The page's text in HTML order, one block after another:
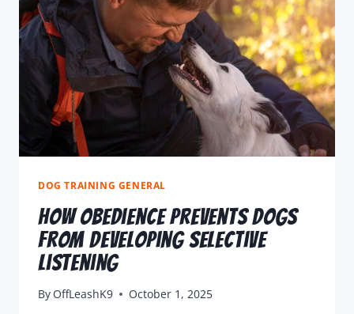
DOG TRAINING GENERAL
How Obedience Prevents Dogs
From Developing Selective
Listening
By OffLeashK9 October 1, 2025